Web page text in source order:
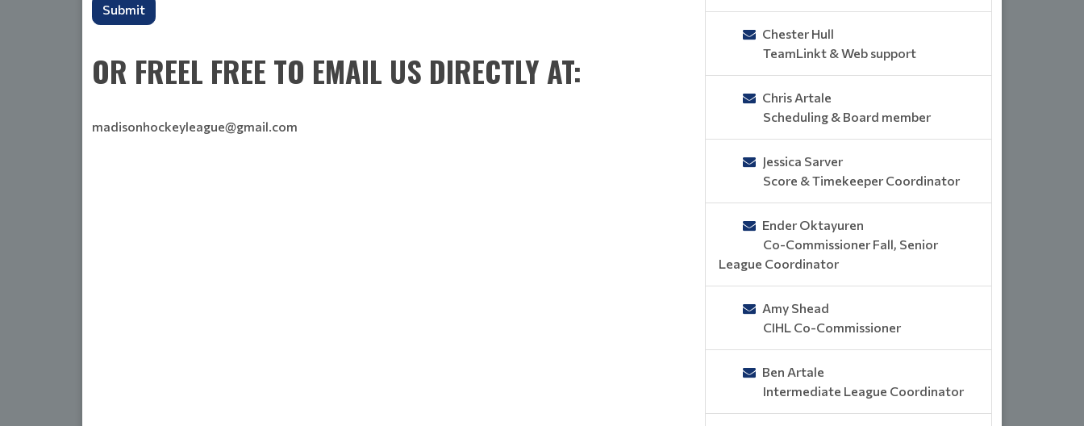
Submit
OR FREEL FREE TO EMAIL US DIRECTLY AT:
madisonhockeyleague@gmail.com
Chester Hull
TeamLinkt & Web support
Chris Artale
Scheduling & Board member
Jessica Sarver
Score & Timekeeper Coordinator
Ender Oktayuren
Co-Commissioner Fall, Senior
League Coordinator
Amy Shead
CIHL Co-Commissioner
Ben Artale
Intermediate League Coordinator